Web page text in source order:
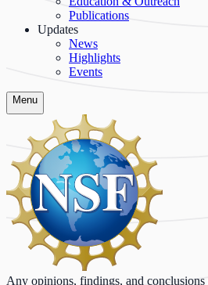
Publications
Updates
News
Highlights
Events
Menu
Any opinions, findings, and conclusions